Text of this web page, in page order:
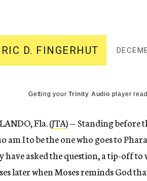
D. FINGERHUT
Getting yourTrinity Audio player
Fla. (JTA) — Standing before
am I to be the one who goes to
have asked the question, a tip-off to
later when Moses reminds God